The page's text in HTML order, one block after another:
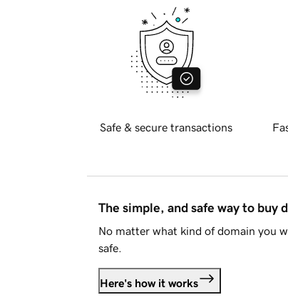
Safe & secure transactions
The simple, and safe way to buy
No matter what kind of domain you
safe.
Here's how it works